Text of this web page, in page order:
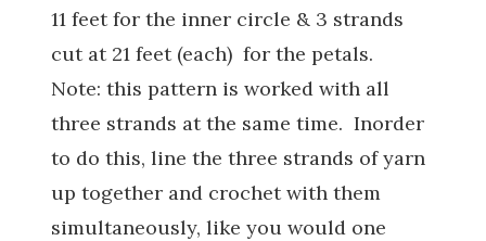
11 feet for the inner circle & 3 strands
cut at 21 feet (each) for the petals.
Note: this pattern is worked with all
three strands at the same time. Inorder
to do this, line the three strands of yarn
up together and crochet with them
simultaneously, like you would one